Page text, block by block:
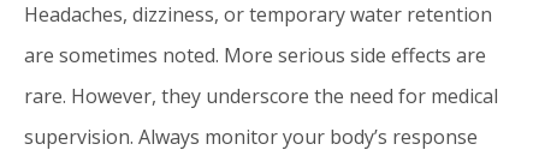
Headaches, dizziness, or temporary water retention
are sometimes noted. More serious side effects are
rare. However, they underscore the need for medical
supervision. Always monitor your body’s response